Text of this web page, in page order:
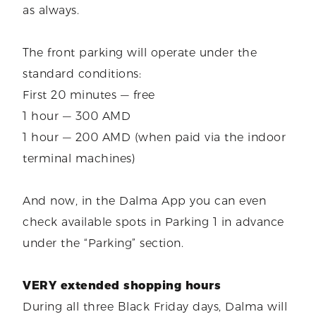
as always.
The front parking will operate under the
standard conditions:
First 20 minutes — free
1 hour — 300 AMD
1 hour — 200 AMD (when paid via the indoor
terminal machines)
And now, in the Dalma App you can even
check available spots in Parking 1 in advance
under the “Parking” section.
VERY extended shopping hours
During all three Black Friday days, Dalma will